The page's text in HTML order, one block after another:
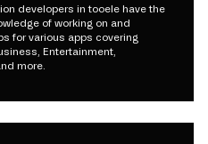
developers in tooele have the
of working on and
for various apps covering
Entertainment,
more.